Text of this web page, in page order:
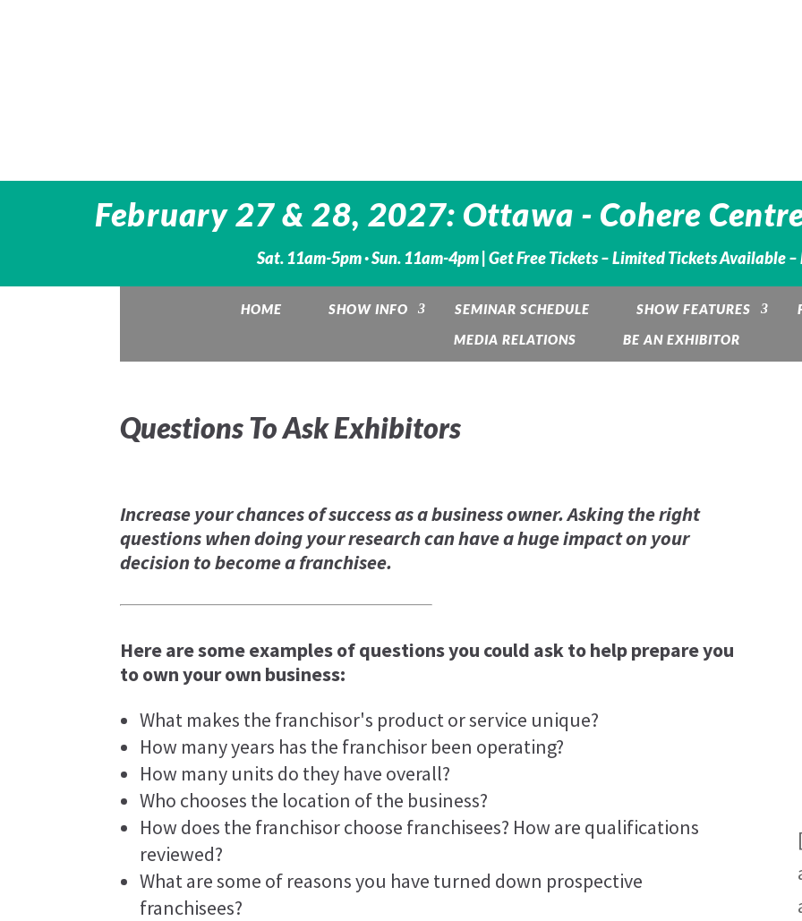
February 27 & 28, 2027: Ottawa - Cohere
Sat. 11am-5pm · Sun. 11am-4pm | Get Free Tickets – Limited Tickets Available
HOME SHOW INFO SEMINAR SCHEDULE SHOW FEATURES
MEDIA RELATIONS
BE AN EXHIBITOR
Questions To Ask Exhibitors
Increase your chances of success as a business owner. Asking the right
questions when doing your research can have a huge impact on your
decision to become a franchisee.
Here are some examples of questions you could ask to help prepare you
to own your own business:
What makes the franchisor's product or service unique?
How many years has the franchisor been operating?
How many units do they have overall?
Who chooses the location of the business?
How does the franchisor choose franchisees? How are qualifications
reviewed?
What are some of reasons you have turned down prospective
franchisees?